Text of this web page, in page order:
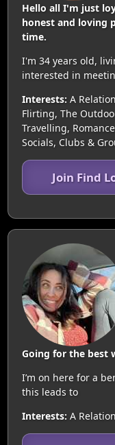
Hello all I'm just
honest and loving
time.
I'm 34 years old,
interested in
Interests: A
Flirting, The
Travelling,
Socials, Clubs &
Join Find
Going for the best
I’m on here for a
this leads to
Interests: A